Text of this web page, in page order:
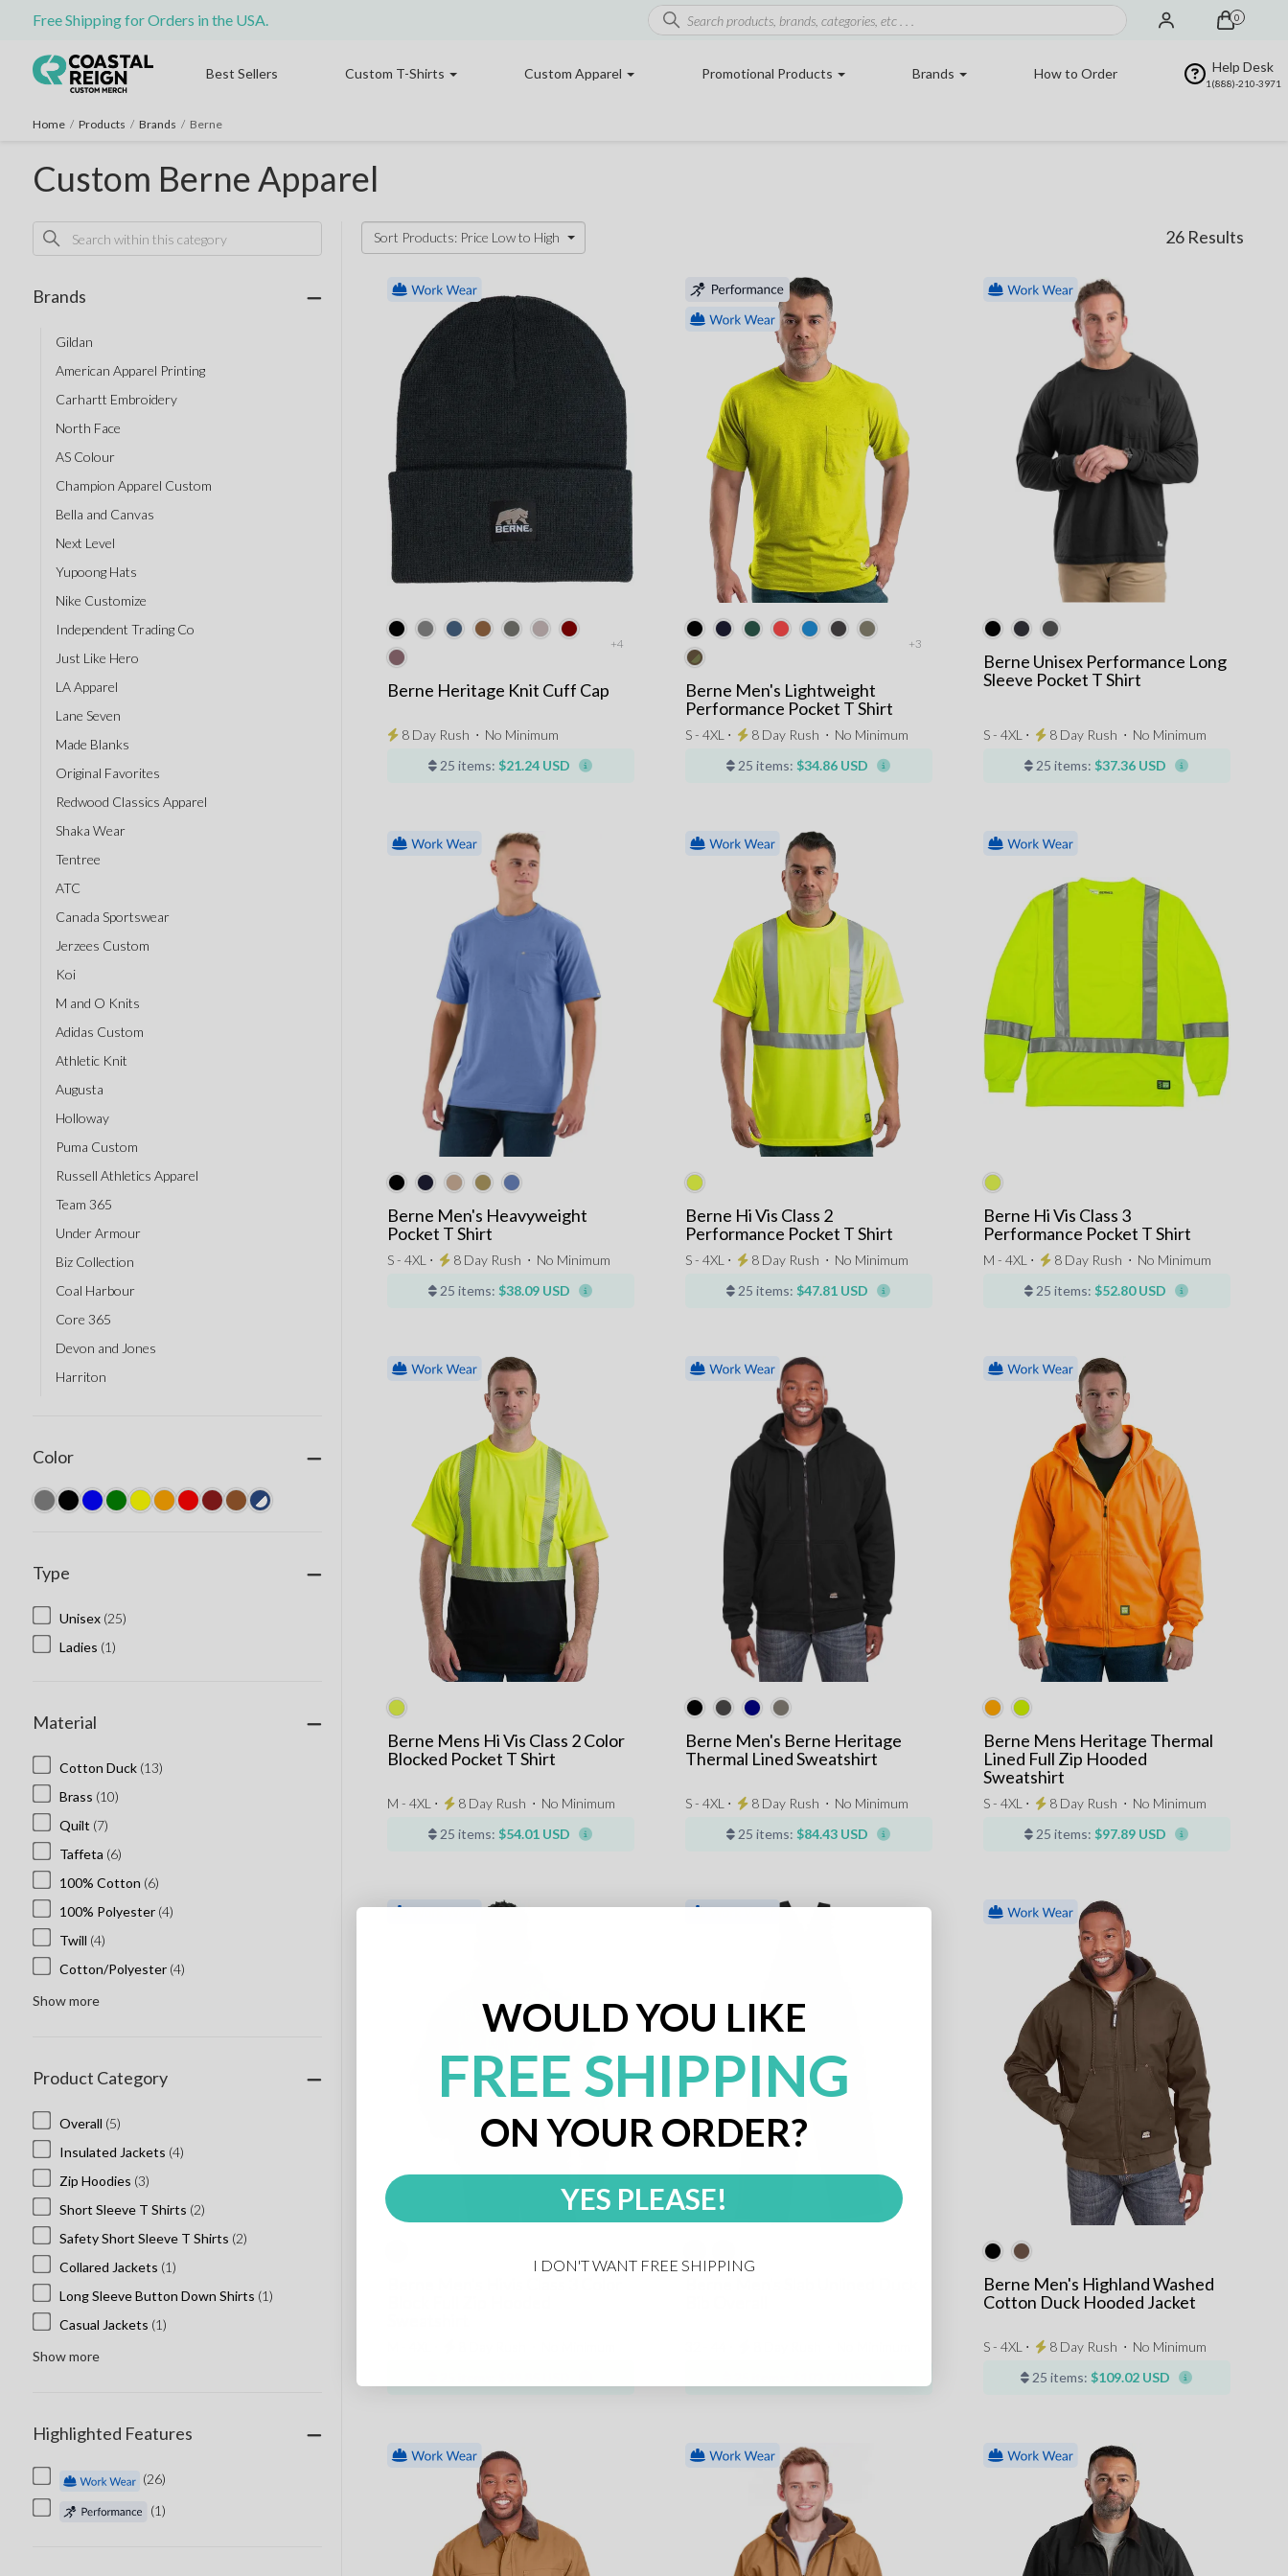
Free Shipping for Orders in the USA. 0
Best Sellers Custom T-Shirts Custom Apparel Promotional Products Brands How to Order Help Desk
1(888)-210-3971
Home / Products / Brands / Berne
Custom Berne Apparel
Brands
Gildan
American Apparel Printing
Carhartt Embroidery
North Face
AS Colour
Champion Apparel Custom
Bella and Canvas
Next Level
Yupoong Hats
Nike Customize
Independent Trading Co
Just Like Hero
LA Apparel
Lane Seven
Made Blanks
Original Favorites
Redwood Classics Apparel
Shaka Wear
Tentree
ATC
Canada Sportswear
Jerzees Custom
Koi
M and O Knits
Adidas Custom
Athletic Knit
Augusta
Holloway
Puma Custom
Russell Athletics Apparel
Team 365
Under Armour
Biz Collection
Coal Harbour
Core 365
Devon and Jones
Harriton
Big K Clothing
Corner Stone
Red Kap
Bayside
Cap America
Columbia
Comfort Colors
Dryframe
Econscious
Flexfit Hats
New Era Custom
Nissi
North End
Oakley Custom
Ogio Custom
Penguin
Rabbit Skins
Richardson Hats
Roots Clothing
Spyder
Color
Type
Unisex (25)
Ladies (1)
Material
Cotton Duck (13)
Brass (10)
Quilt (7)
Taffeta (6)
100% Cotton (6)
100% Polyester (4)
Twill (4)
Cotton/Polyester (4)
Show more
Product Category
Overall (5)
Insulated Jackets (4)
Zip Hoodies (3)
Short Sleeve T Shirts (2)
Safety Short Sleeve T Shirts (2)
Collared Jackets (1)
Long Sleeve Button Down Shirts (1)
Casual Jackets (1)
Show more
Highlighted Features
(26)
(1)
Sort Products: Price Low to High 26 Results
+4
Berne Heritage Knit Cuff Cap
8 Day Rush ⋅ No Minimum
25 items: $21.24 USD
+3
Berne Men's Lightweight
Performance Pocket T Shirt
S - 4XL ⋅ 8 Day Rush ⋅ No Minimum
25 items: $34.86 USD
Berne Unisex Performance Long
Sleeve Pocket T Shirt
S - 4XL ⋅ 8 Day Rush ⋅ No Minimum
25 items: $37.36 USD
Berne Men's Heavyweight
Pocket T Shirt
S - 4XL ⋅ 8 Day Rush ⋅ No Minimum
25 items: $38.09 USD
Berne Hi Vis Class 2
Performance Pocket T Shirt
S - 4XL ⋅ 8 Day Rush ⋅ No Minimum
25 items: $47.81 USD
Berne Hi Vis Class 3
Performance Pocket T Shirt
M - 4XL ⋅ 8 Day Rush ⋅ No Minimum
25 items: $52.80 USD
Berne Mens Hi Vis Class 2 Color
Blocked Pocket T Shirt
M - 4XL ⋅ 8 Day Rush ⋅ No Minimum
25 items: $54.01 USD
Berne Men's Berne Heritage
Thermal Lined Sweatshirt
S - 4XL ⋅ 8 Day Rush ⋅ No Minimum
25 items: $84.43 USD
Berne Mens Heritage Thermal
Lined Full Zip Hooded
Sweatshirt
S - 4XL ⋅ 8 Day Rush ⋅ No Minimum
25 items: $97.89 USD
Berne Men's Highland Washed
Cotton Duck Hooded Jacket
S - 4XL ⋅ 8 Day Rush ⋅ No Minimum
25 items: $109.02 USD
WOULD YOU LIKE
FREE SHIPPING
ON YOUR ORDER?
YES PLEASE!
I DON'T WANT FREE SHIPPING